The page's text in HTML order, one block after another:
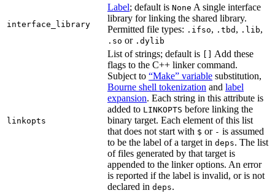
interface_library
Label; default is None A single interface
library for linking the shared library.
Permitted file types: .ifso, .tbd , .lib,
.so or .dylib
linkopts
List of strings; default is
Add these
flags to the C++ linker command.
Subject to “Make” variable substitution,
Bourne shell tokenization and label
expansion. Each string in this attribute is
added to LINKOPTS before linking the
binary target. Each element of this list
that does not start with $ or - is assumed
to be the label of a target in deps. The list
of files generated by that target is
appended to the linker options. An error
is reported if the label is invalid, or is not
declared in deps.